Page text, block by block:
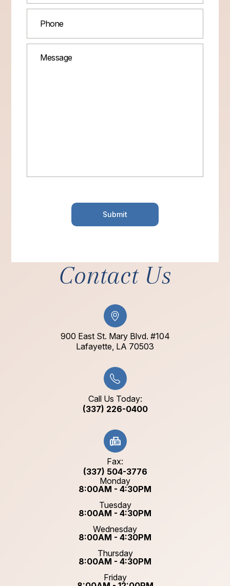
Contact Us
900 East St. Mary Blvd. #104
​​​​​​​Lafayette, LA 70503​​​​​​​
Call Us Today:
(337) 226-0400
Fax:
(337) 504-3776
Monday
8:00AM - 4:30PM
Tuesday
8:00AM - 4:30PM
Wednesday
8:00AM - 4:30PM
Thursday
8:00AM - 4:30PM
Friday